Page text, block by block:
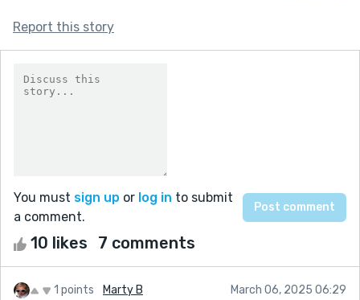
Report this story
You must sign up or log in to submit
a comment.
10 likes 7 comments
1 points Marty B March 06, 2025 06:29